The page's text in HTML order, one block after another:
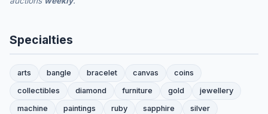
Specialties
arts bangle bracelet canvas
coins
collectibles
diamond furniture gold
jewellery
machine
paintings ruby sapphire
silver